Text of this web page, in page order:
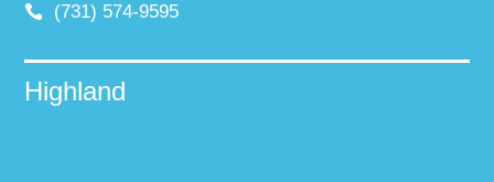
(731) 574-9595
Highland